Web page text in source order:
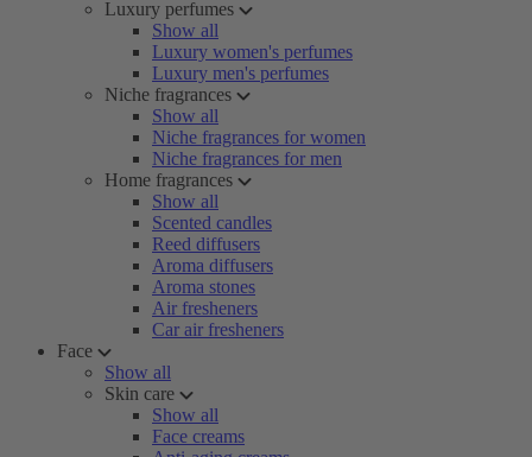
Luxury perfumes
Show all
Luxury women's perfumes
Luxury men's perfumes
Niche fragrances
Show all
Niche fragrances for women
Niche fragrances for men
Home fragrances
Show all
Scented candles
Reed diffusers
Aroma diffusers
Aroma stones
Air fresheners
Car air fresheners
Face
Show all
Skin care
Show all
Face creams